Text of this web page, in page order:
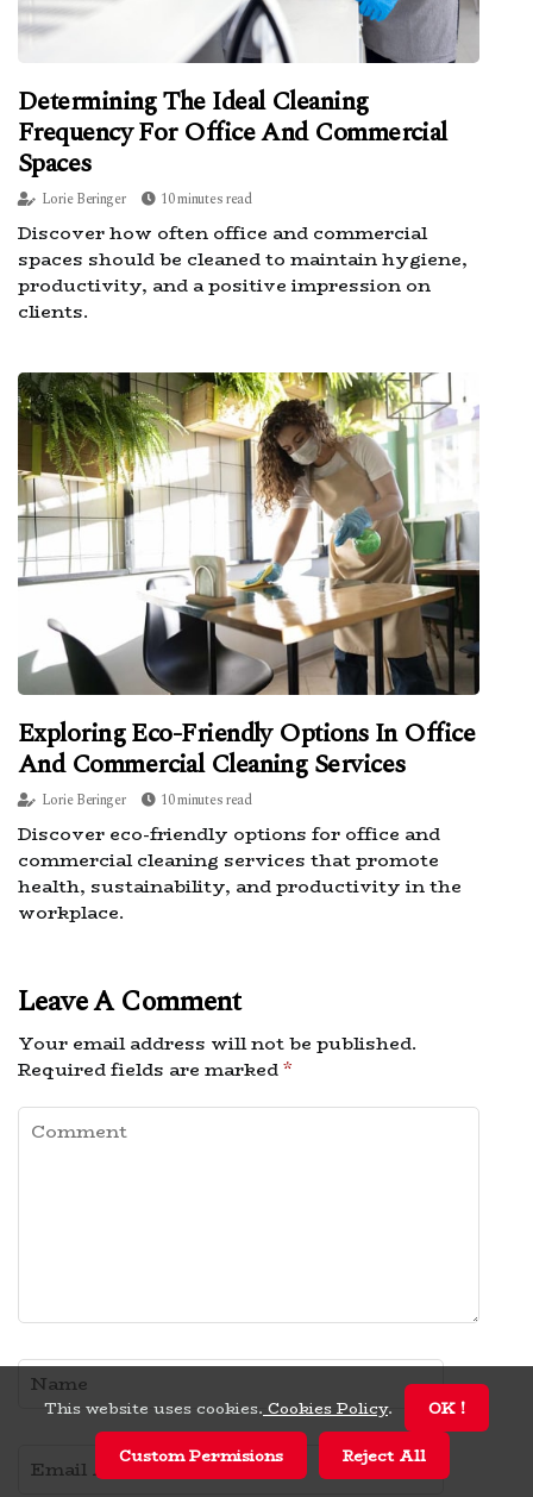
Determining The Ideal Cleaning
Frequency For Office And Commercial
Spaces
Lorie Beringer 10 minutes read
Discover how often office and commercial
spaces should be cleaned to maintain hygiene,
productivity, and a positive impression on
clients.
Exploring Eco-Friendly Options In Office
And Commercial Cleaning Services
Lorie Beringer 10 minutes read
Discover eco-friendly options for office and
commercial cleaning services that promote
health, sustainability, and productivity in the
workplace.
Leave A Comment
Your email address will not be published.
Required fields are marked*
This website uses cookies. Cookies Policy.
OK !
Custom Permisions
Reject All